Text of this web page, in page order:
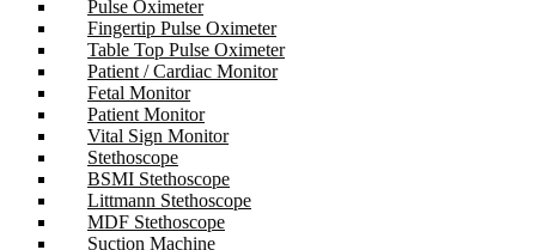
Pulse Oximeter
Fingertip Pulse Oximeter
Table Top Pulse Oximeter
Patient / Cardiac Monitor
Fetal Monitor
Patient Monitor
Vital Sign Monitor
Stethoscope
BSMI Stethoscope
Littmann Stethoscope
MDF Stethoscope
Suction Machine